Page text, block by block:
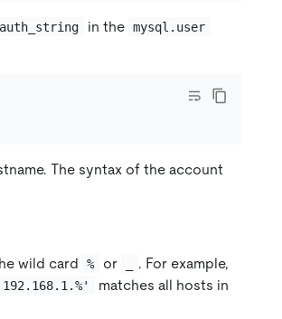
auth_string in the mysql.user
The syntax of the account
wild card % or
. For example,
matches all hosts in